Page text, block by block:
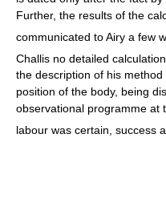
Further, the results of the
communicated to Airy a few
Challis no detailed
the description of his
position of the body, being
observational programme at
labour was certain, success